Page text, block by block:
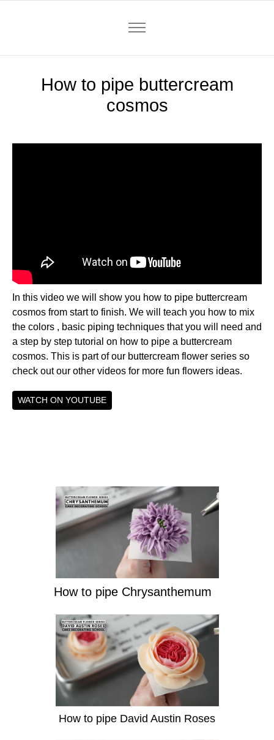
How to pipe buttercream
cosmos
In this video we will show you how to pipe buttercream
cosmos from start to finish. We will teach you how to mix
the colors , basic piping techniques that you will need and
a step by step tutorial on how to pipe a buttercream
cosmos. This is part of our buttercream flower series so
check out our other videos for more fun flowers ideas.
WATCH ON YOUTUBE
How to pipe Chrysanthemum
How to pipe David Austin Roses